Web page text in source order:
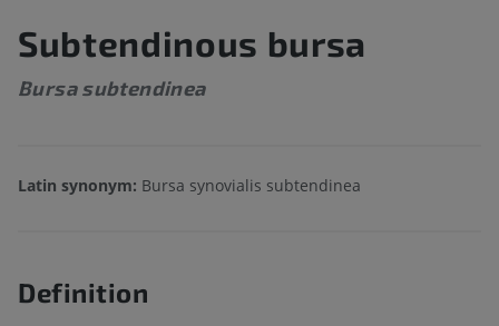
Subtendinous bursa
Bursa subtendinea
Latin synonym: Bursa synovialis subtendinea
Definition